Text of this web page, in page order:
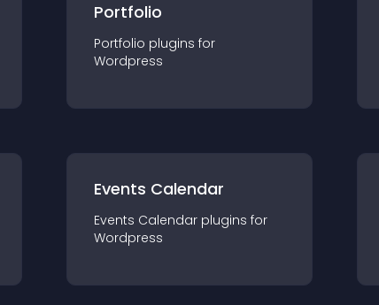
Portfolio
Portfolio plugins for
Wordpress
Events Calendar
Events Calendar plugins for
Wordpress